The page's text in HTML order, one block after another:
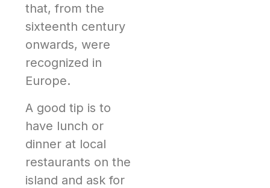
that, from the
sixteenth century
onwards, were
recognized in
Europe.
A good tip is to
have lunch or
dinner at local
restaurants on the
island and ask for